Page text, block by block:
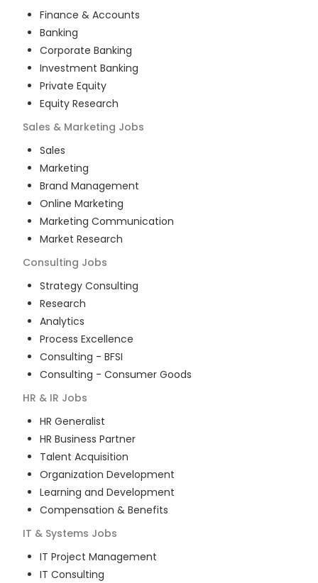
Finance & Accounts
Banking
Corporate Banking
Investment Banking
Private Equity
Equity Research
Sales & Marketing Jobs
Sales
Marketing
Brand Management
Online Marketing
Marketing Communication
Market Research
Consulting Jobs
Strategy Consulting
Research
Analytics
Process Excellence
Consulting - BFSI
Consulting - Consumer Goods
HR & IR Jobs
HR Generalist
HR Business Partner
Talent Acquisition
Organization Development
Learning and Development
Compensation & Benefits
IT & Systems Jobs
IT Project Management
IT Consulting